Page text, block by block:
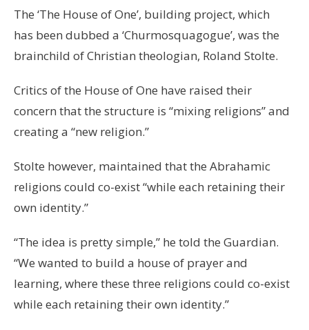
The ‘The House of One’, building project, which
has been dubbed a ‘Churmosquagogue’, was the
brainchild of Christian theologian, Roland Stolte.
Critics of the House of One have raised their
concern that the structure is “mixing religions” and
creating a “new religion.”
Stolte however, maintained that the Abrahamic
religions could co-exist “while each retaining their
own identity.”
“The idea is pretty simple,” he told the Guardian.
“We wanted to build a house of prayer and
learning, where these three religions could co-exist
while each retaining their own identity.”